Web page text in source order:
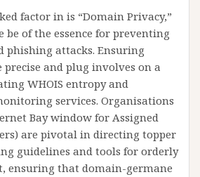
factor in is “Domain Privacy,”
be of the essence for preventing
phishing attacks. Ensuring
and plug involves on a
WHOIS entropy and
services. Organisations
Bay window for Assigned
are pivotal in directing topper
guidelines and tools for orderly
ensuring that domain-germane